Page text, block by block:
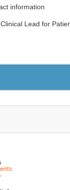
information
Lead for